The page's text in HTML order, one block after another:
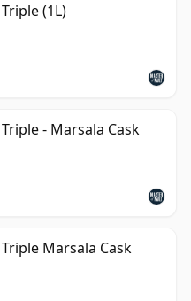
(1L)
- Marsala Cask
Marsala Cask